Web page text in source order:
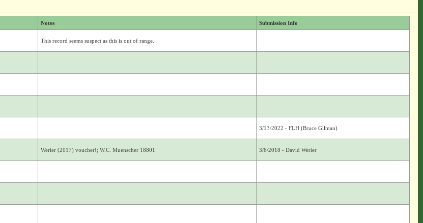
Notes Submission Info
This record seems suspect as this is out of range.
3/13/2022 - FLH (Bruce Gilman)
Werier (2017) voucher!; W.C. Muenscher 18801 3/6/2018 - David Werier